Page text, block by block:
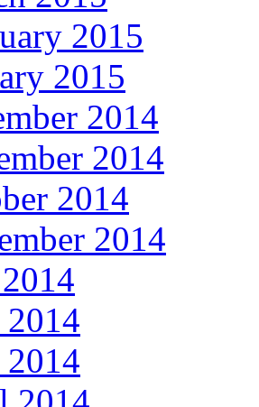
2015
2015
2014
2014
2014
2014
2014